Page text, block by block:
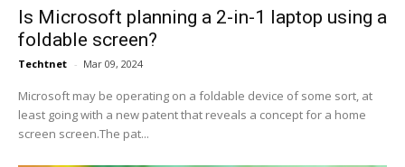
Is Microsoft planning a 2-in-1 laptop using a
foldable screen?
Techtnet - Mar 09, 2024
Microsoft may be operating on a foldable device of some sort, at
least going with a new patent that reveals a concept for a home
screen screen.The pat...